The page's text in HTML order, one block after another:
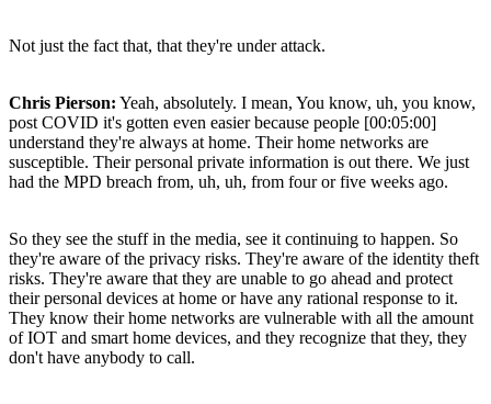
Not just the fact that, that they're under attack.
Chris Pierson: Yeah, absolutely. I mean, You know, uh, you know,
post COVID it's gotten even easier because people [00:05:00]
understand they're always at home. Their home networks are
susceptible. Their personal private information is out there. We just
had the MPD breach from, uh, uh, from four or five weeks ago.
So they see the stuff in the media, see it continuing to happen. So
they're aware of the privacy risks. They're aware of the identity theft
risks. They're aware that they are unable to go ahead and protect
their personal devices at home or have any rational response to it.
They know their home networks are vulnerable with all the amount
of IOT and smart home devices, and they recognize that they, they
don't have anybody to call.